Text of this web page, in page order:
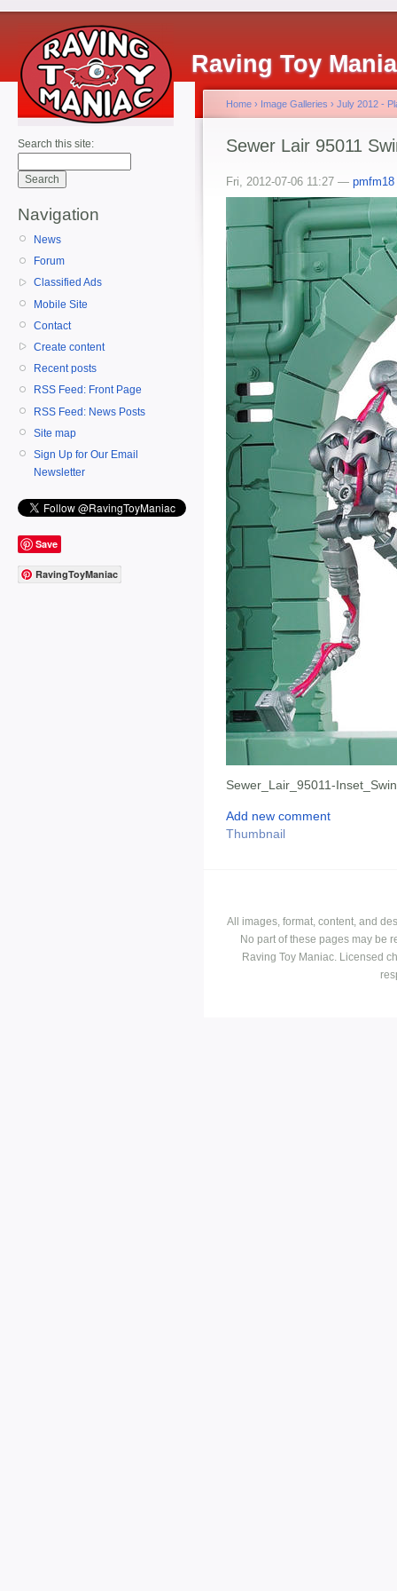
Raving Toy
Search this site:
Navigation
News
Forum
Classified Ads
Mobile Site
Contact
Create content
Recent posts
RSS Feed: Front Page
RSS Feed: News Posts
Site map
Sign Up for Our Email
Newsletter
Save
RavingToyManiac
Home › Image Galleries › July 2012 -
Sewer Lair 95011
Fri, 2012-07-06 11:27 — pmfm18
Sewer_Lair_95011-
Add new comment
Thumbnail
All images, format, content, and
No part of these pages may be
Raving Toy Maniac. Licensed